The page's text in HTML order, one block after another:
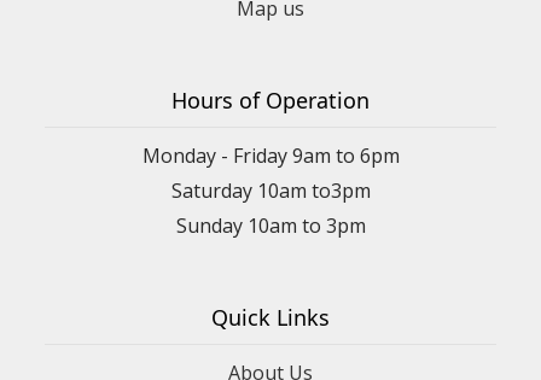
Map us
Hours of Operation
Monday - Friday 9am to 6pm
Saturday 10am to3pm
Sunday 10am to 3pm
Quick Links
About Us